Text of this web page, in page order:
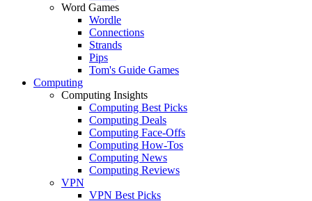
Word Games
Wordle
Connections
Strands
Pips
Tom's Guide Games
Computing
Computing Insights
Computing Best Picks
Computing Deals
Computing Face-Offs
Computing How-Tos
Computing News
Computing Reviews
VPN
VPN Best Picks